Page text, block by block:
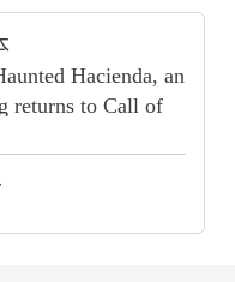
Hacienda, an
returns to Call of